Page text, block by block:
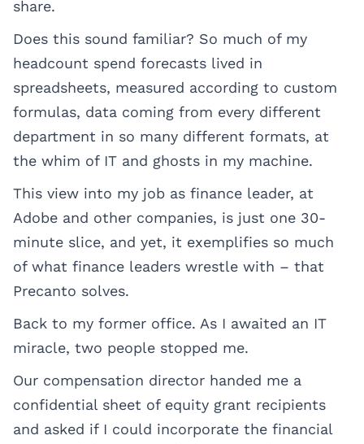
share.
Does this sound familiar? So much of my
headcount spend forecasts lived in
spreadsheets, measured according to custom
formulas, data coming from every different
department in so many different formats, at
the whim of IT and ghosts in my machine.
This view into my job as finance leader, at
Adobe and other companies, is just one 30-
minute slice, and yet, it exemplifies so much
of what finance leaders wrestle with – that
Precanto solves.
Back to my former office. As I awaited an IT
miracle, two people stopped me.
Our compensation director handed me a
confidential sheet of equity grant recipients
and asked if I could incorporate the financial